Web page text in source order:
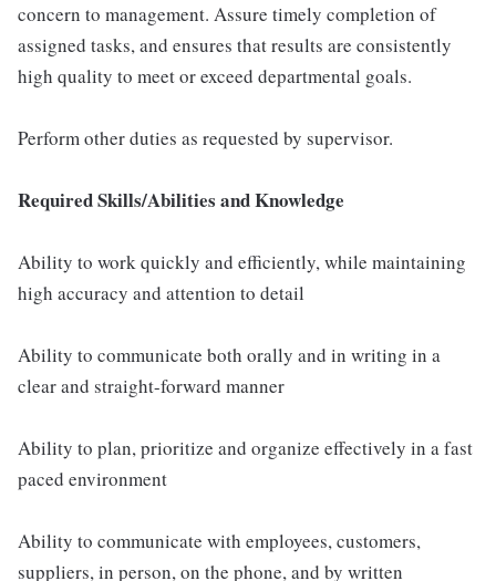
concern to management. Assure timely completion of
assigned tasks, and ensures that results are consistently
high quality to meet or exceed departmental goals.
Perform other duties as requested by supervisor.
Required Skills/Abilities and Knowledge
Ability to work quickly and efficiently, while maintaining
high accuracy and attention to detail
Ability to communicate both orally and in writing in a
clear and straight-forward manner
Ability to plan, prioritize and organize effectively in a fast
paced environment
Ability to communicate with employees, customers,
suppliers, in person, on the phone, and by written